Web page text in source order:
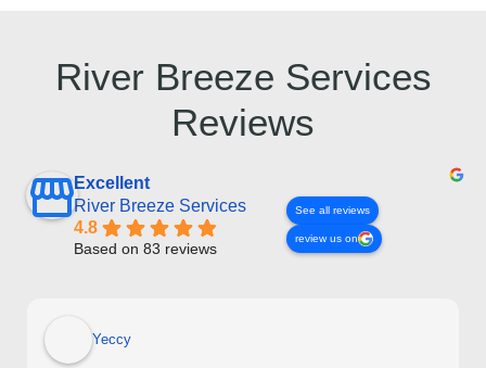
River Breeze Services
Reviews
Excellent
River Breeze Services
4.8
Based on 83 reviews
See all reviews
review us on
Yeccy